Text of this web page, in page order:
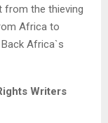
from the thieving
Africa to
Africa`s
Writers